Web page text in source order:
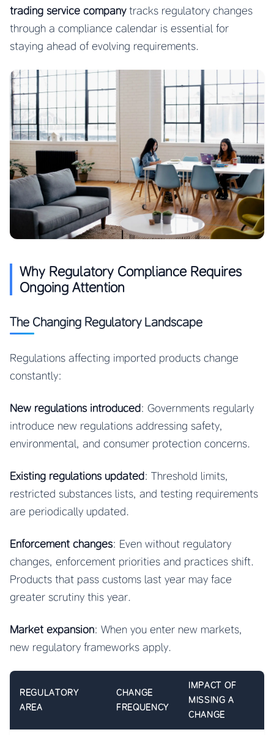
trading service companytracks regulatory changes
through a compliance calendar is essential for
staying ahead of evolving requirements.
Why Regulatory Compliance Requires
Ongoing Attention
The Changing Regulatory Landscape
Regulations affecting imported products change
constantly:
New regulations introduced: Governments regularly
introduce new regulations addressing safety,
environmental, and consumer protection concerns.
Existing regulations updated: Threshold limits,
restricted substances lists, and testing requirements
are periodically updated.
Enforcement changes: Even without regulatory
changes, enforcement priorities and practices shift.
Products that pass customs last year may face
greater scrutiny this year.
Market expansion: When you enter new markets,
new regulatory frameworks apply.
REGULATORY
AREA
CHANGE
FREQUENCY
IMPACT OF
MISSING A
CHANGE